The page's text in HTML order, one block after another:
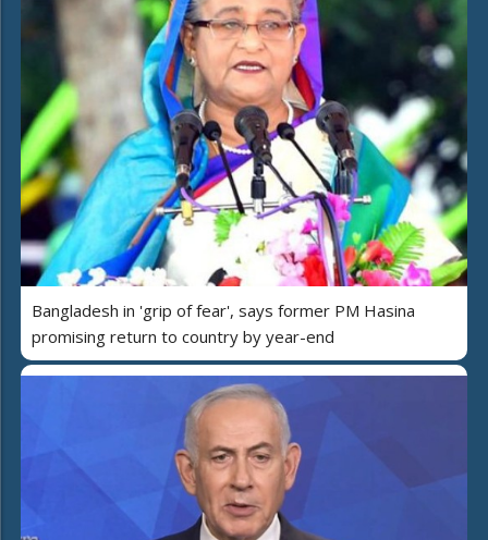
Bangladesh in 'grip of fear', says former PM Hasina
promising return to country by year-end